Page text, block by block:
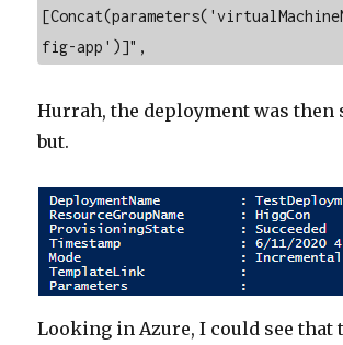
fig-app')]",
Hurrah, the deployment was then
but.
Looking in Azure, I could see that